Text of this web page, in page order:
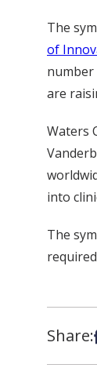
The
of
number
are
Waters
into
The
Share: